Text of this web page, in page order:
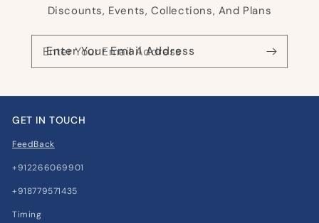
Discounts, Events, Collections, And Plans
Enter Your Email Address
GET IN TOUCH
FeedBack
+912266069901
+918779571435
Timing